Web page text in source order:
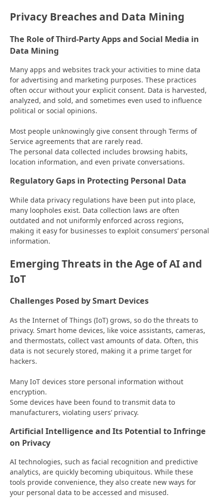
Privacy Breaches and Data Mining
The Role of Third-Party Apps and Social Media in
Data Mining
Many apps and websites track your activities to mine data
for advertising and marketing purposes. These practices
often occur without your explicit consent. Data is harvested,
analyzed, and sold, and sometimes even used to influence
political or social opinions.
Most people unknowingly give consent through Terms of
Service agreements that are rarely read.
The personal data collected includes browsing habits,
location information, and even private conversations.
Regulatory Gaps in Protecting Personal Data
While data privacy regulations have been put into place,
many loopholes exist. Data collection laws are often
outdated and not uniformly enforced across regions,
making it easy for businesses to exploit consumers’ personal
information.
Emerging Threats in the Age of AI and
IoT
Challenges Posed by Smart Devices
As the Internet of Things (IoT) grows, so do the threats to
privacy. Smart home devices, like voice assistants, cameras,
and thermostats, collect vast amounts of data. Often, this
data is not securely stored, making it a prime target for
hackers.
Many IoT devices store personal information without
encryption.
Some devices have been found to transmit data to
manufacturers, violating users’ privacy.
Artificial Intelligence and Its Potential to Infringe
on Privacy
AI technologies, such as facial recognition and predictive
analytics, are quickly becoming ubiquitous. While these
tools provide convenience, they also create new ways for
your personal data to be accessed and misused.